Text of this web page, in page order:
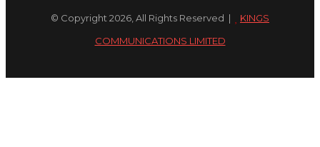
© Copyright 2026, All Rights Reserved |
KINGS
COMMUNICATIONS LIMITED